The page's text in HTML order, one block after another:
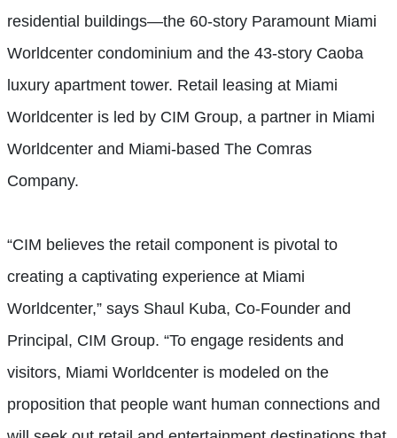
residential buildings—the 60-story Paramount Miami
Worldcenter condominium and the 43-story Caoba
luxury apartment tower. Retail leasing at Miami
Worldcenter is led by CIM Group, a partner in Miami
Worldcenter and Miami-based The Comras
Company.
“CIM believes the retail component is pivotal to
creating a captivating experience at Miami
Worldcenter,” says Shaul Kuba, Co-Founder and
Principal, CIM Group. “To engage residents and
visitors, Miami Worldcenter is modeled on the
proposition that people want human connections and